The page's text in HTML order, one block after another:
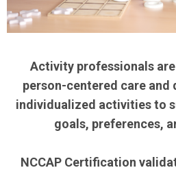
Activity professionals
person-centered care and
individualized activities to
goals, preferences,
NCCAP Certification